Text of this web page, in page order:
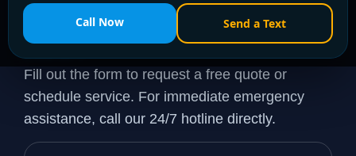
Call Now Send a Text
Need a Plumber
Right
Now?
Fill out the form to request a free quote or
schedule service. For immediate emergency
assistance, call our 24/7 hotline directly.